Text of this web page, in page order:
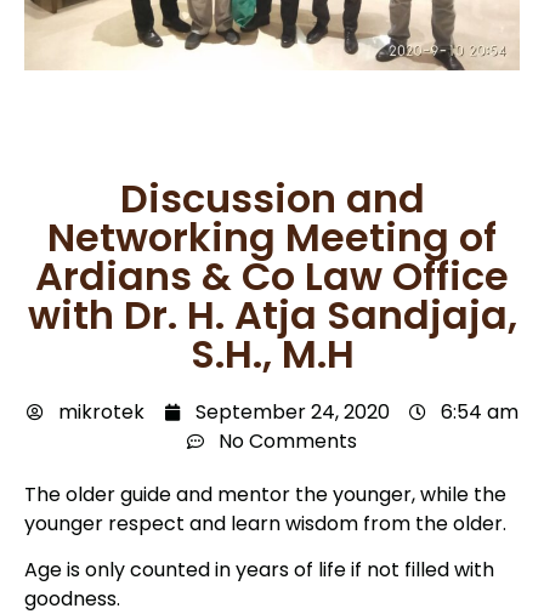
Discussion and
Networking Meeting of
Ardians & Co Law Office
with Dr. H. Atja Sandjaja,
S.H., M.H
mikrotek September 24, 2020
6:54 am
No Comments
The older guide and mentor the younger, while the
younger respect and learn wisdom from the older.
Age is only counted in years of life if not filled with
goodness.